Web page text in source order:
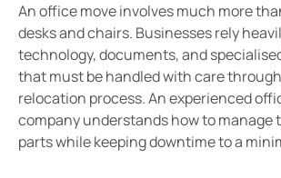
An office move involves much more
desks and chairs. Businesses rely
technology, documents, and
that must be handled with care
relocation process. An experienced
company understands how to manage
parts while keeping downtime to a